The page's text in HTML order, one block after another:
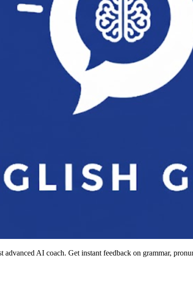
advanced AI coach. Get instant feedback on grammar,